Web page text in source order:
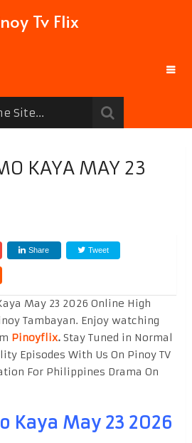
Tv Flix
KAYA MAY 23
Share Tweet
May 23 2026 Online High
Tambayan. Enjoy watching
Pinoyflix.Stay Tuned in Normal
Episodes With Us On Pinoy TV
For Philippines Drama On
Kaya May 23 2026